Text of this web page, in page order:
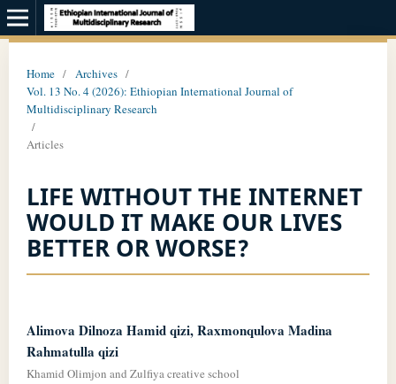
Home / Archives /
Vol. 13 No. 4 (2026): Ethiopian International Journal of
Multidisciplinary Research
/
Articles
LIFE WITHOUT THE INTERNET
WOULD IT MAKE OUR LIVES
BETTER OR WORSE?
Alimova Dilnoza Hamid qizi, Raxmonqulova Madina
Rahmatulla qizi
Khamid Olimjon and Zulfiya creative school